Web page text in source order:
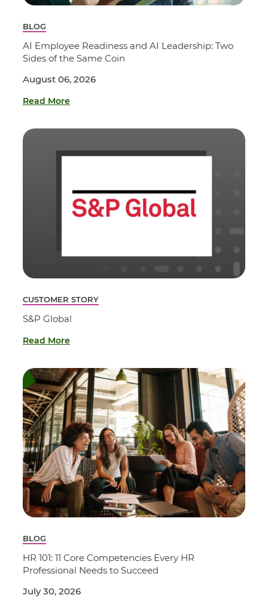
BLOG
AI Employee Readiness and AI Leadership: Two
Sides of the Same Coin
August 06, 2026
Read More
CUSTOMER STORY
S&P Global
Read More
BLOG
HR 101: 11 Core Competencies Every HR
Professional Needs to Succeed
July 30, 2026